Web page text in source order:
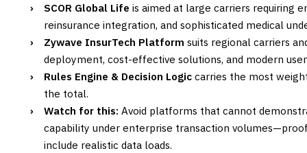
›
SCOR Global Life is aimed at large carriers requiring
reinsurance integration, and sophisticated medical
›
Zywave InsurTech Platform suits regional carriers
deployment, cost-effective solutions, and modern
›
Rules Engine & Decision Logic carries the most
the total.
›
Watch for this: Avoid platforms that cannot
capability under enterprise transaction
include realistic data loads.